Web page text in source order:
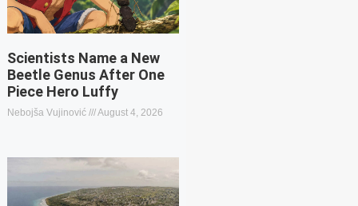
Scientists Name a New
Beetle Genus After One
Piece Hero Luffy
Nebojša Vujinović August 4, 2026